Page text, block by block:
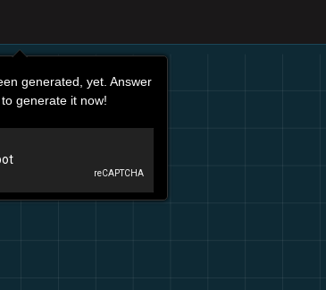
generated, yet. Answer
generate it now!